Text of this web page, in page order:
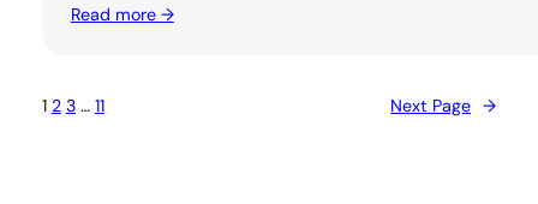
Read more →
1 2 3 … 11 Next Page →